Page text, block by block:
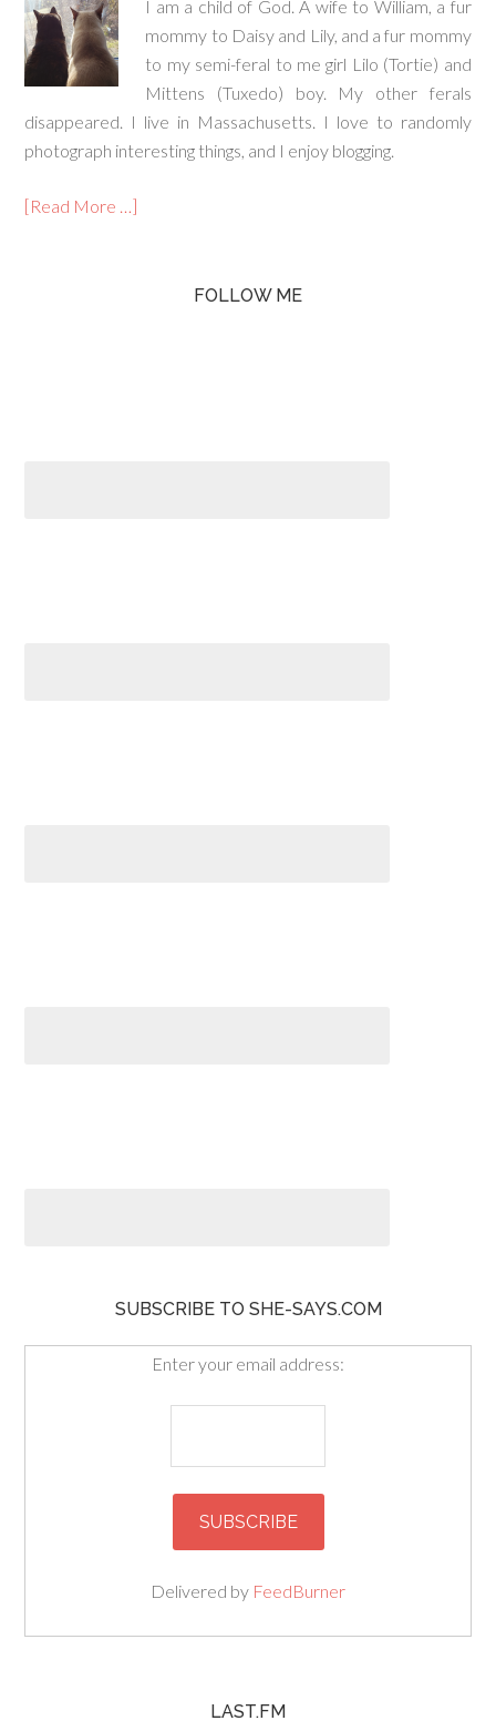
I am a child of God. A wife to William, a fur
mommy to Daisy and Lily, and a fur mommy
to my semi-feral to me girl Lilo (Tortie) and
Mittens (Tuxedo) boy. My other ferals
disappeared. I live in Massachusetts. I love to randomly
photograph interesting things, and I enjoy blogging.
[Read More …]
FOLLOW ME
SUBSCRIBE TO SHE-SAYS.COM
Enter your email address:
Delivered by FeedBurner
LAST.FM